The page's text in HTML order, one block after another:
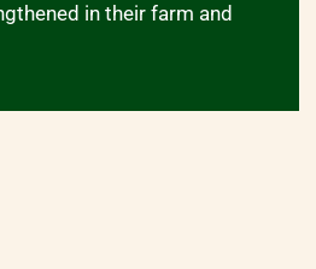
in their farm and